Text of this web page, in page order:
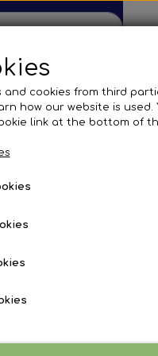
us
accessories
and cookies from third
how our website is used.
link at the bottom of